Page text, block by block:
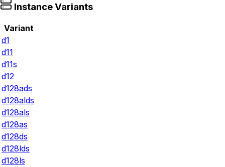
Instance Variants
Variant
d1
d11
d11s
d12
d128ads
d128alds
d128als
d128as
d128ds
d128lds
d128ls